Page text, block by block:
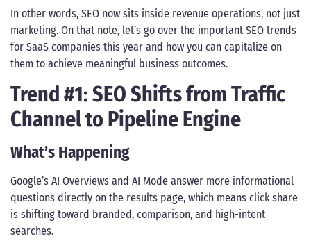
In other words, SEO now sits inside revenue operations, not just
marketing. On that note, let’s go over the important SEO trends
for SaaS companies this year and how you can capitalize on
them to achieve meaningful business outcomes.
Trend #1: SEO Shifts from Traffic
Channel to Pipeline Engine
What’s Happening
Google’s AI Overviews and AI Mode answer more informational
questions directly on the results page, which means click share
is shifting toward branded, comparison, and high-intent
searches.